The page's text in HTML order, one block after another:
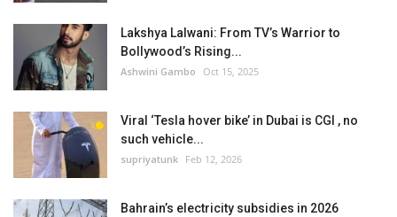
Lakshya Lalwani: From TV’s Warrior to
Bollywood’s Rising...
Ashwini Gambo Oct 15, 2025
Viral ‘Tesla hover bike’ in Dubai is CGI , no
such vehicle...
supriyatunk Feb 12, 2026
Bahrain’s electricity subsidies in 2026